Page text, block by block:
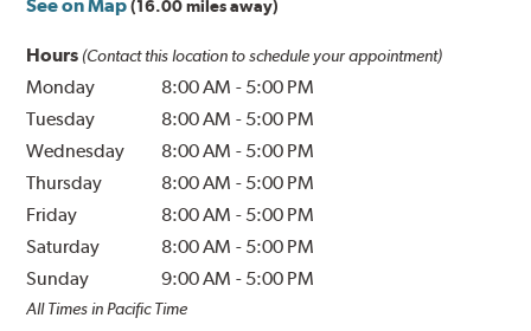
See on Map (16.00 miles away)
Hours (Contact this location to schedule your appointment)
Monday 8:00 AM - 5:00 PM
Tuesday
8:00 AM - 5:00 PM
Wednesday
8:00 AM - 5:00 PM
Thursday
8:00 AM - 5:00 PM
Friday
8:00 AM - 5:00 PM
Saturday
8:00 AM - 5:00 PM
Sunday
9:00 AM - 5:00 PM
All Times in Pacific Time